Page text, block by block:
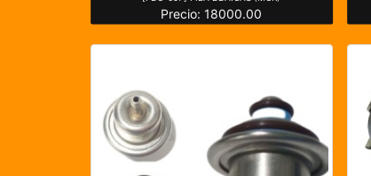
Precio: 18000.00